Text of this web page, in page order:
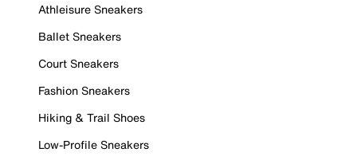
Athleisure Sneakers
Ballet Sneakers
Court Sneakers
Fashion Sneakers
Hiking & Trail Shoes
Low-Profile Sneakers